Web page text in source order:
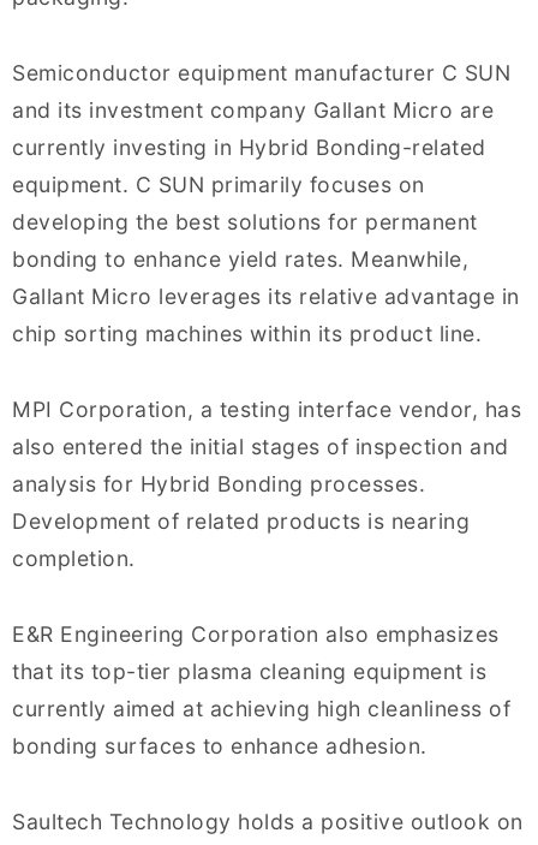
Semiconductor equipment manufacturer C SUN
and its investment company Gallant Micro are
currently investing in Hybrid Bonding-related
equipment. C SUN primarily focuses on
developing the best solutions for permanent
bonding to enhance yield rates. Meanwhile,
Gallant Micro leverages its relative advantage in
chip sorting machines within its product line.
MPI Corporation, a testing interface vendor, has
also entered the initial stages of inspection and
analysis for Hybrid Bonding processes.
Development of related products is nearing
completion.
E&R Engineering Corporation also emphasizes
that its top-tier plasma cleaning equipment is
currently aimed at achieving high cleanliness of
bonding surfaces to enhance adhesion.
Saultech Technology holds a positive outlook on